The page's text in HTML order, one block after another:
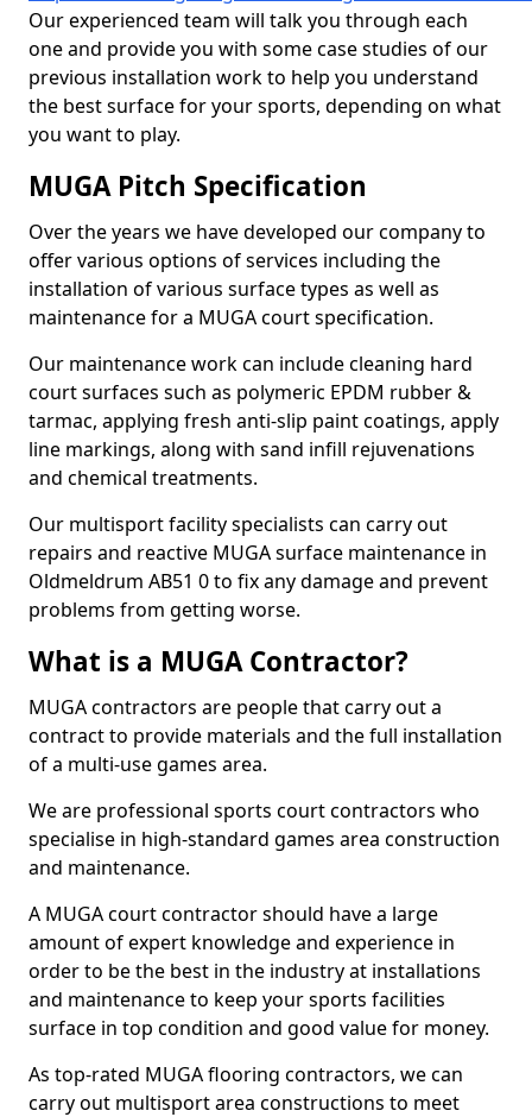
Our experienced team will talk you through each
one and provide you with some case studies of our
previous installation work to help you understand
the best surface for your sports, depending on what
you want to play.
MUGA Pitch Specification
Over the years we have developed our company to
offer various options of services including the
installation of various surface types as well as
maintenance for a MUGA court specification.
Our maintenance work can include cleaning hard
court surfaces such as polymeric EPDM rubber &
tarmac, applying fresh anti-slip paint coatings, apply
line markings, along with sand infill rejuvenations
and chemical treatments.
Our multisport facility specialists can carry out
repairs and reactive MUGA surface maintenance in
Oldmeldrum AB51 0 to fix any damage and prevent
problems from getting worse.
What is a MUGA Contractor?
MUGA contractors are people that carry out a
contract to provide materials and the full installation
of a multi-use games area.
We are professional sports court contractors who
specialise in high-standard games area construction
and maintenance.
A MUGA court contractor should have a large
amount of expert knowledge and experience in
order to be the best in the industry at installations
and maintenance to keep your sports facilities
surface in top condition and good value for money.
As top-rated MUGA flooring contractors, we can
carry out multisport area constructions to meet